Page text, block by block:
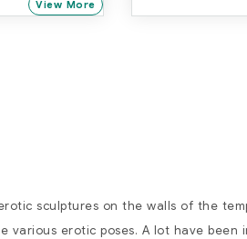
View More
sculptures on the walls of the
various erotic poses. A lot have been